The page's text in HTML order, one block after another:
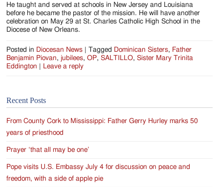
He taught and served at schools in New Jersey and Louisiana
before he became the pastor of the mission. He will have another
celebration on May 29 at St. Charles Catholic High School in the
Diocese of New Orleans.
Posted in Diocesan News Tagged Dominican Sisters, Father
Benjamin Piovan, jubilees,OP,SALTILLO,Sister Mary Trinita
Eddington
Leave a reply
Recent Posts
From County Cork to Mississippi: Father Gerry Hurley marks 50
years of priesthood
Prayer ‘that all may be one’
Pope visits U.S. Embassy July 4 for discussion on peace and
freedom, with a side of apple pie